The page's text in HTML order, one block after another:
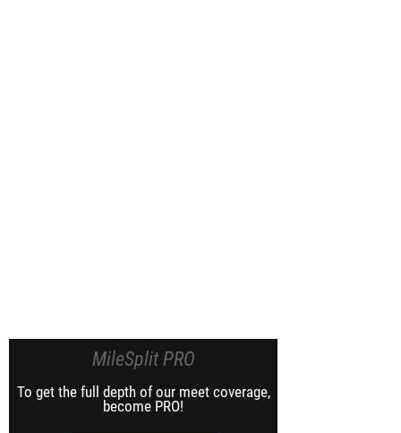
MileSplit PRO
To get the full depth of our meet coverage,
become PRO!